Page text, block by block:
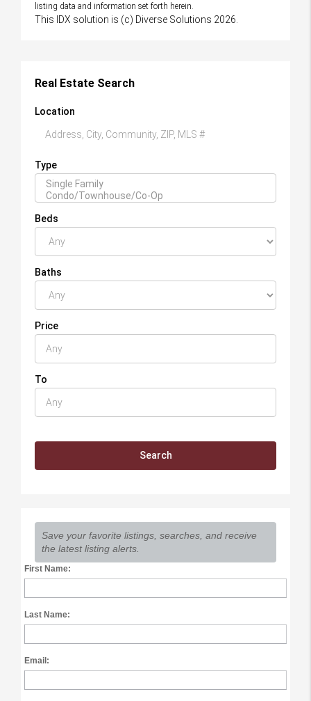
listing data and information set forth herein.
This IDX solution is (c) Diverse Solutions 2026.
Real Estate Search
Location
Type
Beds
Baths
Price
To
Save your favorite listings, searches, and receive
the latest listing alerts.
First Name:
Last Name:
Email: